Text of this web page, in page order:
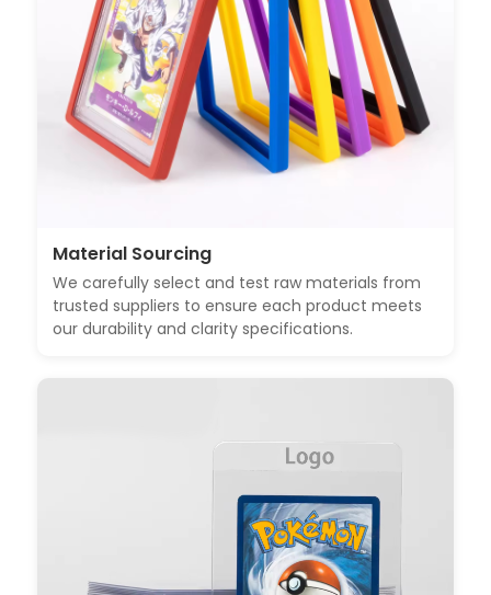
Material Sourcing
We carefully select and test raw materials from
trusted suppliers to ensure each product meets
our durability and clarity specifications.